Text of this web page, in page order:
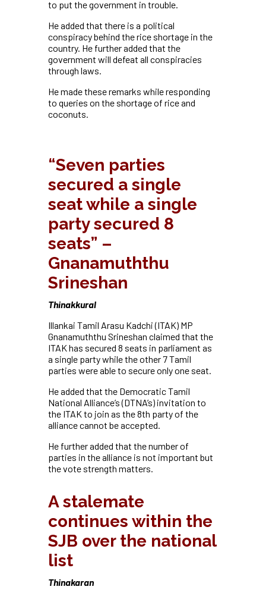
to put the government in trouble.
He added that there is a political
conspiracy behind the rice shortage in the
country. He further added that the
government will defeat all conspiracies
through laws.
He made these remarks while responding
to queries on the shortage of rice and
coconuts.
“Seven parties
secured a single
seat while a single
party secured 8
seats” –
Gnanamuththu
Srineshan
Thinakkural
Illankai Tamil Arasu Kadchi (ITAK) MP
Gnanamuththu Srineshan claimed that the
ITAK has secured 8 seats in parliament as
a single party while the other 7 Tamil
parties were able to secure only one seat.
He added that the Democratic Tamil
National Alliance’s (DTNA’s) invitation to
the ITAK to join as the 8th party of the
alliance cannot be accepted.
He further added that the number of
parties in the alliance is not important but
the vote strength matters.
A stalemate
continues within the
SJB over the national
list
Thinakaran